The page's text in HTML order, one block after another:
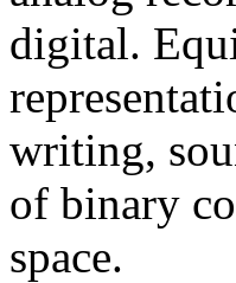
digital.
writing,
of binary
space.